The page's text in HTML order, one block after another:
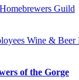
Guild
Wine &
of the Gorge